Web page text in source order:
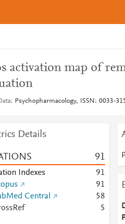
activation map of
Psychopharmacology, ISSN: 0033-
Details
91
Indexes 91
91
Central
58
5